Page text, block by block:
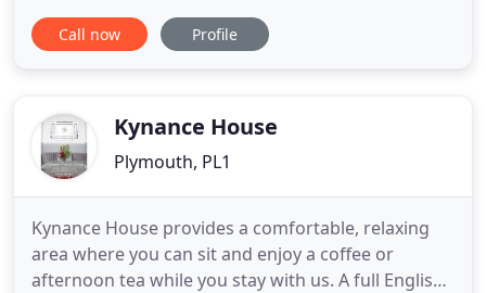
a daunting process. After all, you will need to live in
your chosen Plymouth University student
in the city depends
Call now Profile
Kynance House
Plymouth, PL1
Kynance House provides a comfortable, relaxing
area where you can sit and enjoy a coffee or
afternoon tea while you stay with us. A full English